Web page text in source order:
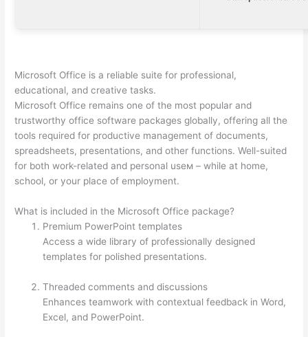
Microsoft Office is a reliable suite for professional,
educational, and creative tasks.
Microsoft Office remains one of the most popular and
trustworthy office software packages globally, offering all the
tools required for productive management of documents,
spreadsheets, presentations, and other functions. Well-suited
for both work-related and personal useм – while at home,
school, or your place of employment.
What is included in the Microsoft Office package?
Premium PowerPoint templates
Access a wide library of professionally designed
templates for polished presentations.
Threaded comments and discussions
Enhances teamwork with contextual feedback in Word,
Excel, and PowerPoint.